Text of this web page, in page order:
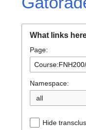
What links
Page:
Namespace:
all
Hide